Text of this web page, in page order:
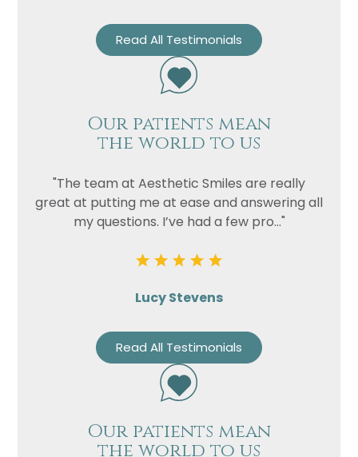
Read All Testimonials
Our patients mean
the world to us
"The team at Aesthetic Smiles are really
great at putting me at ease and answering all
my questions. I’ve had a few pro..."
Lucy Stevens
Read All Testimonials
Our patients mean
the world to us